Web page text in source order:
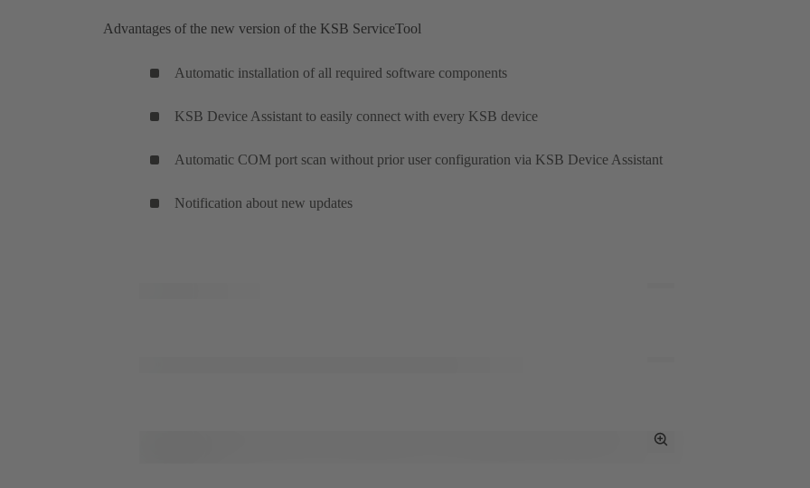
Advantages of the new version of the KSB ServiceTool
Automatic installation of all required software components
KSB Device Assistant to easily connect with every KSB device
Automatic COM port scan without prior user configuration via KSB Device Assistant
Notification about new updates
Toggle